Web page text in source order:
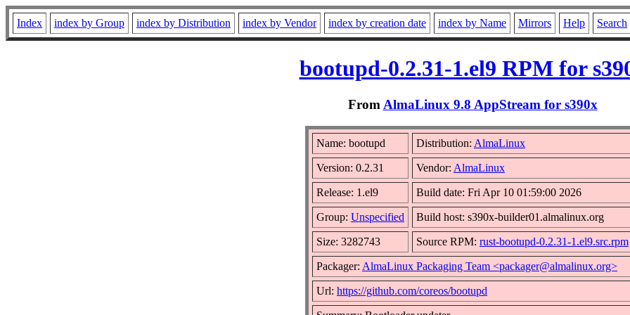
Index index by Group index by Distribution index by Vendor index by creation date index by Name Mirrors Help Search
bootupd-0.2.31-1.el9 RPM for
From AlmaLinux 9.8 AppStream for s390x
Name: bootupd Distribution: AlmaLinux
Version: 0.2.31 Vendor: AlmaLinux
Release: 1.el9 Build date: Fri Apr 10 01:59:00 2026
Group: Unspecified Build host: s390x-builder01.almalinux.org
Size: 3282743 Source RPM: rust-bootupd-0.2.31-1.el9.src.rpm
Packager: AlmaLinux Packaging Team <packager@almalinux.org>
Url: https://github.com/coreos/bootupd